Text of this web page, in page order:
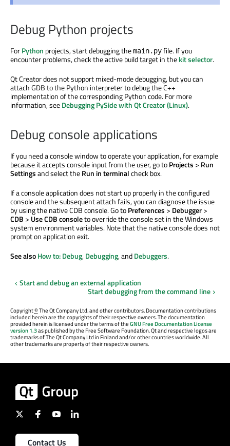
Debug Python projects
ForPython projects, start debugging themain.pyfile. If you
encounter problems, check the active build target in thekit selector.
Qt Creator does not support mixed-mode debugging, but you can
attach GDB to the Python interpreter to debug the C++
implementation of the corresponding Python code. For more
information, seeDebugging PySide with Qt Creator (Linux).
Debug console applications
If you need a console window to operate your application, for example
because it accepts console input from the user, go toProjects > Run
Settingsand select theRun in terminalcheck box.
If a console application does not start up properly in the configured
console and the subsequent attach fails, you can diagnose the issue
by using the native CDB console. Go toPreferences > Debugger>
CDB > Use CDB consoleto override the console set in the Windows
system environment variables. Note that the native console does not
prompt on application exit.
See alsoHow to: Debug,Debugging, andDebuggers.
Start and debug an external application
Start debugging from the command line
Copyright©The Qt Company Ltd. and other contributors. Documentation contributions
included herein are the copyrights of their respective owners. The documentation
provided herein is licensed under the terms of theGNU Free Documentation License
version 1.3as published by the Free Software Foundation. Qt and respective logos are
trademarks of The Qt Company Ltd in Finland and/or other countries worldwide. All
other trademarks are property of their respective owners.
Contact Us